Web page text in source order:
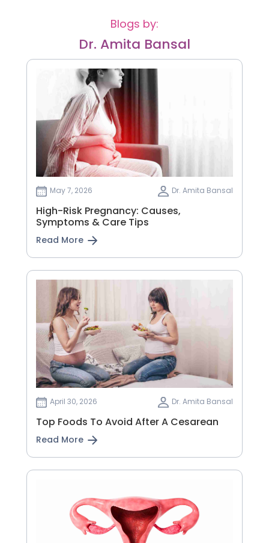
Blogs by:
Dr. Amita Bansal
May 7, 2026 Dr. Amita Bansal
High-Risk Pregnancy: Causes,
Symptoms & Care Tips
Read More
April 30, 2026 Dr. Amita Bansal
Top Foods To Avoid After A Cesarean
Read More